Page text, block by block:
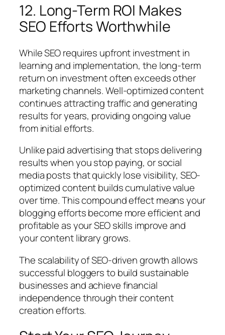
12. Long-Term ROI Makes
SEO Efforts Worthwhile
While SEO requires upfront investment in
learning and implementation, the long-term
return on investment often exceeds other
marketing channels. Well-optimized content
continues attracting traffic and generating
results for years, providing ongoing value
from initial efforts.
Unlike paid advertising that stops delivering
results when you stop paying, or social
media posts that quickly lose visibility, SEO-
optimized content builds cumulative value
over time. This compound effect means your
blogging efforts become more efficient and
profitable as your SEO skills improve and
your content library grows.
The scalability of SEO-driven growth allows
successful bloggers to build sustainable
businesses and achieve financial
independence through their content
creation efforts.